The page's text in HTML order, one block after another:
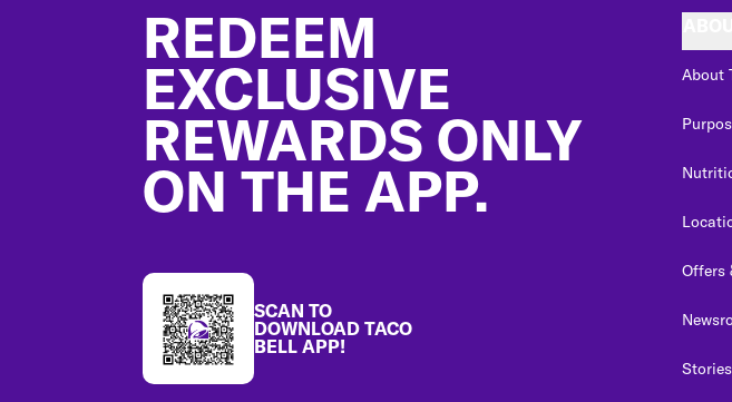
REDEEM
EXCLUSIVE
REWARDS ONLY
ON THE APP.
SCAN TO
DOWNLOAD TACO
BELL APP!
About
Offers
Stories